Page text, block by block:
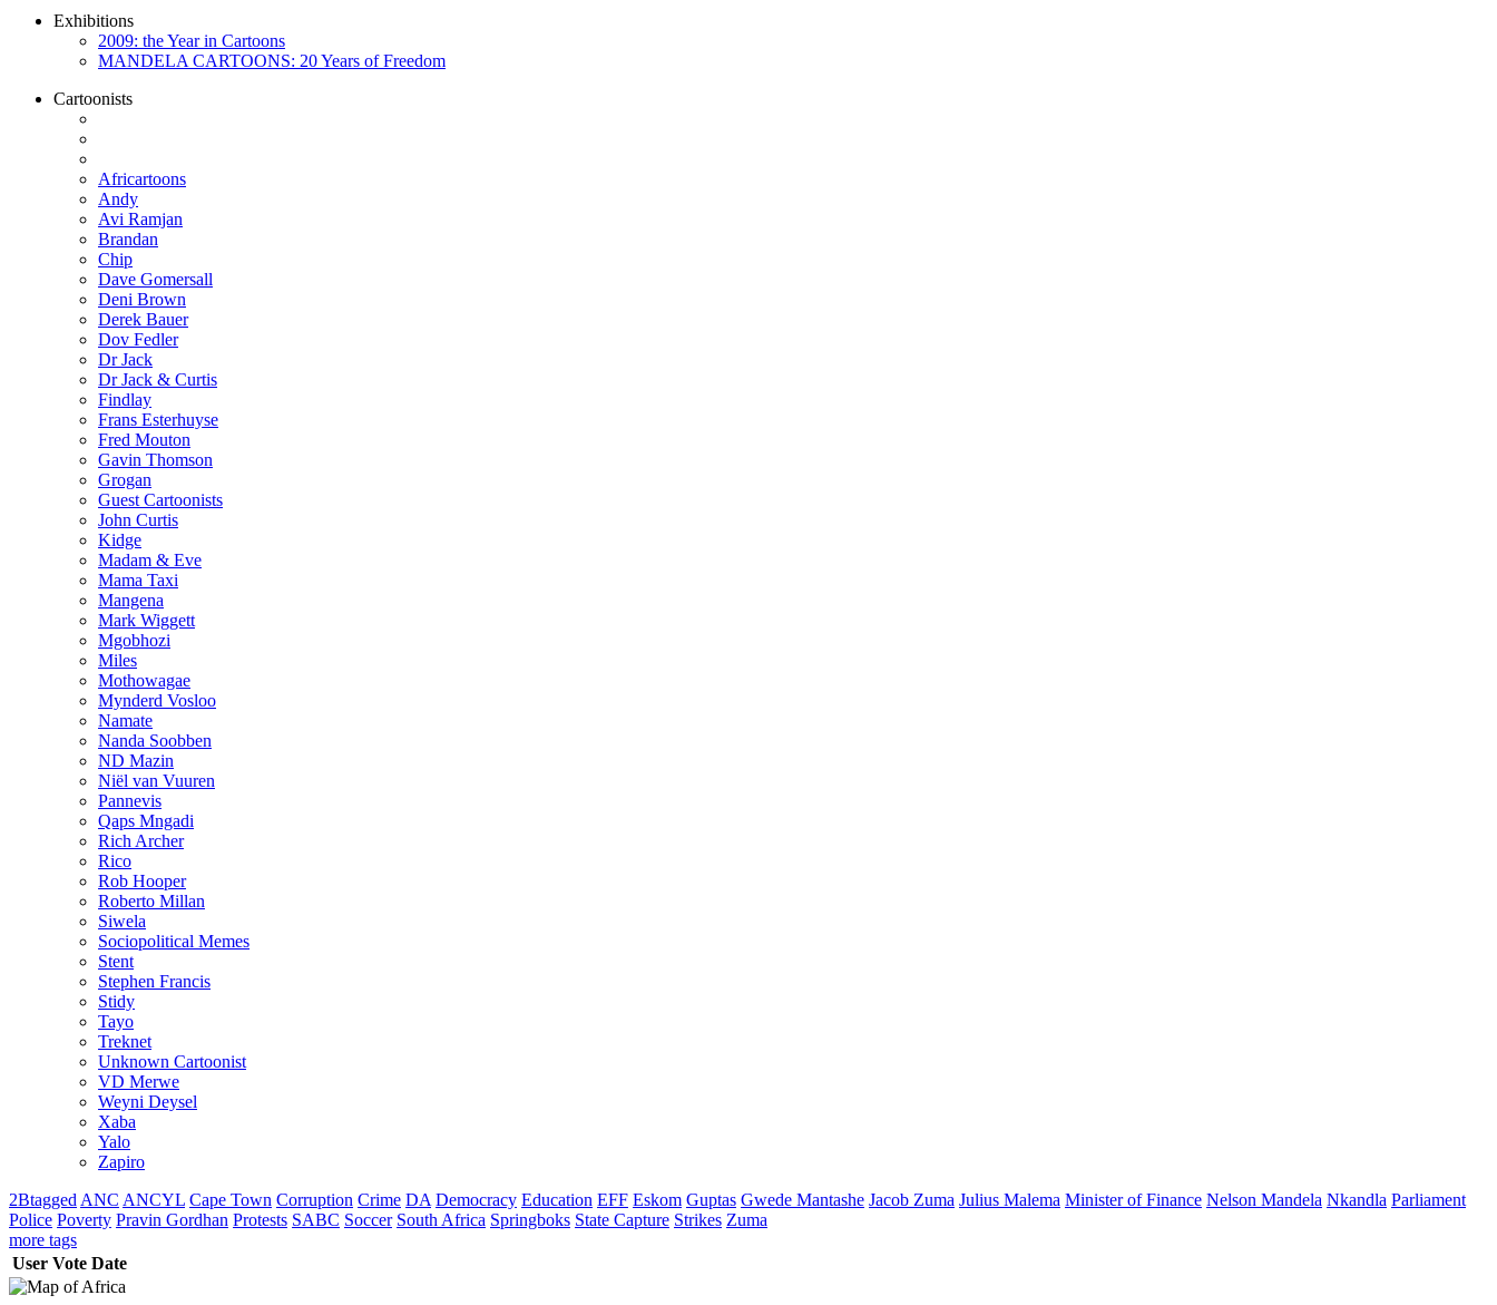
Exhibitions
2009: the Year in Cartoons
MANDELA CARTOONS: 20 Years of Freedom
Cartoonists
Africartoons
Andy
Avi Ramjan
Brandan
Chip
Dave Gomersall
Deni Brown
Derek Bauer
Dov Fedler
Dr Jack
Dr Jack & Curtis
Findlay
Frans Esterhuyse
Fred Mouton
Gavin Thomson
Grogan
Guest Cartoonists
John Curtis
Kidge
Madam & Eve
Mama Taxi
Mangena
Mark Wiggett
Mgobhozi
Miles
Mothowagae
Mynderd Vosloo
Namate
Nanda Soobben
ND Mazin
Niël van Vuuren
Pannevis
Qaps Mngadi
Rich Archer
Rico
Rob Hooper
Roberto Millan
Siwela
Sociopolitical Memes
Stent
Stephen Francis
Stidy
Tayo
Treknet
Unknown Cartoonist
VD Merwe
Weyni Deysel
Xaba
Yalo
Zapiro
2Btagged ANC ANCYL Cape Town Corruption Crime DA Democracy Education EFF Eskom Guptas Gwede Mantashe Jacob Zuma Julius Malema Minister of Finance Nelson Mandela Nkandla Parliament
Police Poverty Pravin Gordhan Protests SABC Soccer South Africa Springboks State Capture Strikes Zuma
more tags
User Vote Date